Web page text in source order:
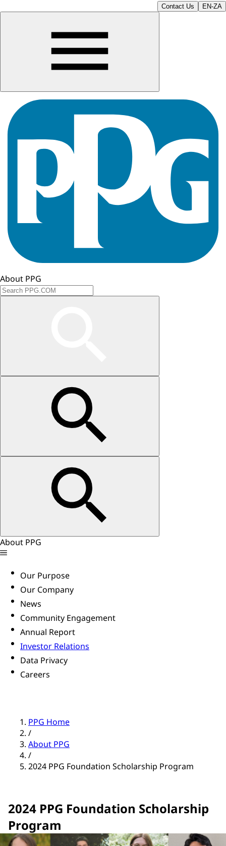
Contact Us EN-ZA
About PPG
About PPG
Our Purpose
Our Company
News
Community Engagement
Annual Report
Investor Relations
Data Privacy
Careers
PPG Home
/
About PPG
/
2024 PPG Foundation Scholarship Program
2024 PPG Foundation Scholarship
Program